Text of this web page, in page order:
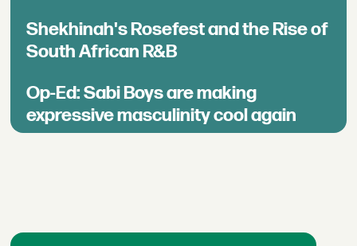
Shekhinah's Rosefest and the Rise of
South African R&B
Op-Ed: Sabi Boys are making
expressive masculinity cool again